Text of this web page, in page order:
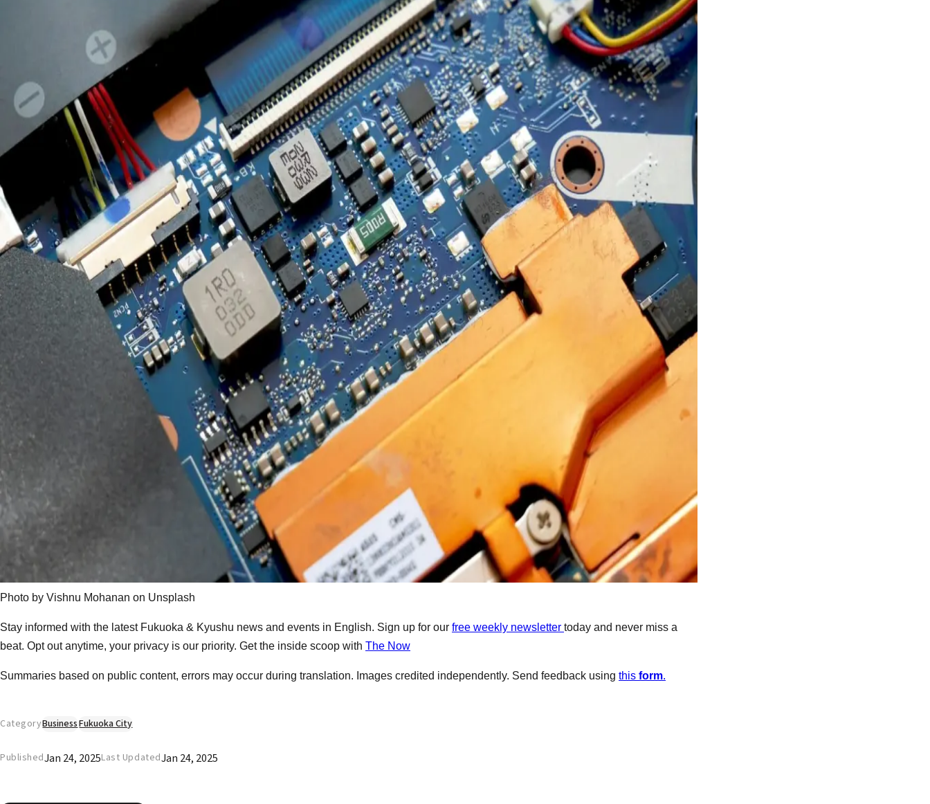
Photo by Vishnu Mohanan on Unsplash
Stay informed with the latest Fukuoka & Kyushu news and events in English. Sign up for our free weekly newsletter today and never miss a
beat. Opt out anytime, your privacy is our priority. Get the inside scoop with The Now
Summaries based on public content, errors may occur during translation. Images credited independently. Send feedback using this form.
CategoryBusinessFukuoka City
PublishedJan 24, 2025Last UpdatedJan 24, 2025